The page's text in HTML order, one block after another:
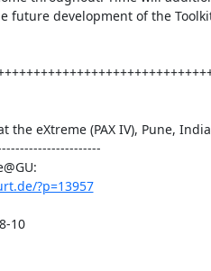
future development of the
the eXtreme (PAX IV), Pune, India
?p=13957
10